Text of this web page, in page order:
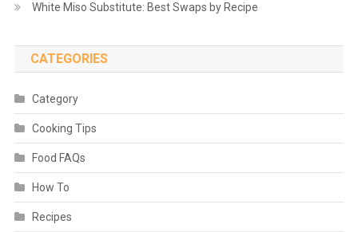
White Miso Substitute: Best Swaps by Recipe
CATEGORIES
Category
Cooking Tips
Food FAQs
How To
Recipes